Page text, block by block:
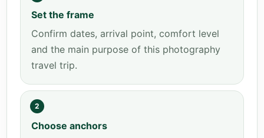
Set the frame
Confirm dates, arrival point, comfort level
and the main purpose of this photography
travel trip.
2
Choose anchors